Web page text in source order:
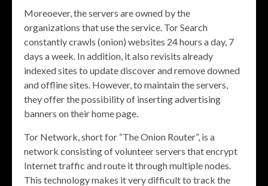
Moreoever, the servers are owned by the
organizations that use the service. Tor Search
constantly crawls (onion) websites 24 hours a day, 7
days a week. In addition, it also revisits already
indexed sites to update discover and remove downed
and offline sites. However, to maintain the servers,
they offer the possibility of inserting advertising
banners on their home page.
Tor Network, short for “The Onion Router”, is a
network consisting of volunteer servers that encrypt
Internet traffic and route it through multiple nodes.
This technology makes it very difficult to track the